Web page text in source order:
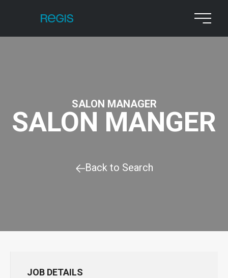
SALON MANAGER
SALON MANGER
Back to Search
JOB DETAILS